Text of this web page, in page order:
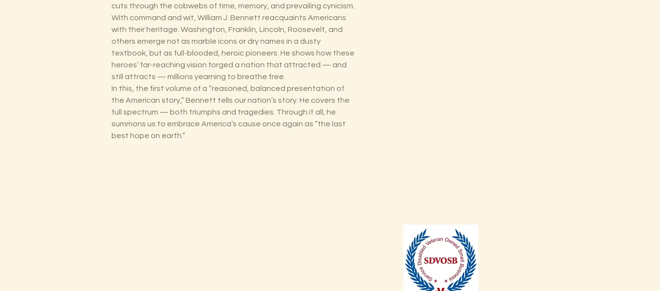
cuts through the cobwebs of time, memory, and prevailing cynicism.
With command and wit, William J. Bennett reacquaints Americans
with their heritage. Washington, Franklin, Lincoln, Roosevelt, and
others emerge not as marble icons or dry names in a dusty
textbook, but as full-blooded, heroic pioneers. He shows how these
heroes’ far-reaching vision forged a nation that attracted — and
still attracts — millions yearning to breathe free.
In this, the first volume of a “reasoned, balanced presentation of
the American story,” Bennett tells our nation’s story. He covers the
full spectrum — both triumphs and tragedies. Through it all, he
summons us to embrace America’s cause once again as “the last
best hope on earth.”